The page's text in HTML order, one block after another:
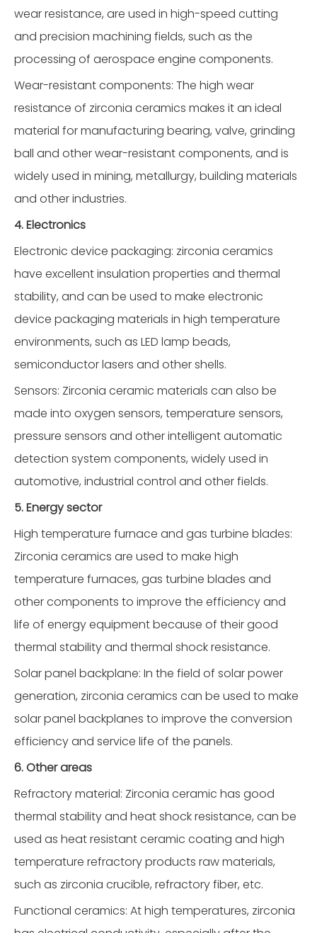
wear resistance, are used in high-speed cutting
and precision machining fields, such as the
processing of aerospace engine components.
Wear-resistant components: The high wear
resistance of zirconia ceramics makes it an ideal
material for manufacturing bearing, valve, grinding
ball and other wear-resistant components, and is
widely used in mining, metallurgy, building materials
and other industries.
4. Electronics
Electronic device packaging: zirconia ceramics
have excellent insulation properties and thermal
stability, and can be used to make electronic
device packaging materials in high temperature
environments, such as LED lamp beads,
semiconductor lasers and other shells.
Sensors: Zirconia ceramic materials can also be
made into oxygen sensors, temperature sensors,
pressure sensors and other intelligent automatic
detection system components, widely used in
automotive, industrial control and other fields.
5. Energy sector
High temperature furnace and gas turbine blades:
Zirconia ceramics are used to make high
temperature furnaces, gas turbine blades and
other components to improve the efficiency and
life of energy equipment because of their good
thermal stability and thermal shock resistance.
Solar panel backplane: In the field of solar power
generation, zirconia ceramics can be used to make
solar panel backplanes to improve the conversion
efficiency and service life of the panels.
6. Other areas
Refractory material: Zirconia ceramic has good
thermal stability and heat shock resistance, can be
used as heat resistant ceramic coating and high
temperature refractory products raw materials,
such as zirconia crucible, refractory fiber, etc.
Functional ceramics: At high temperatures, zirconia